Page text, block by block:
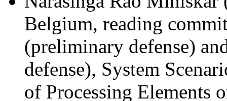
Belgium, reading
(preliminary defense)
defense), System
of Processing Elements